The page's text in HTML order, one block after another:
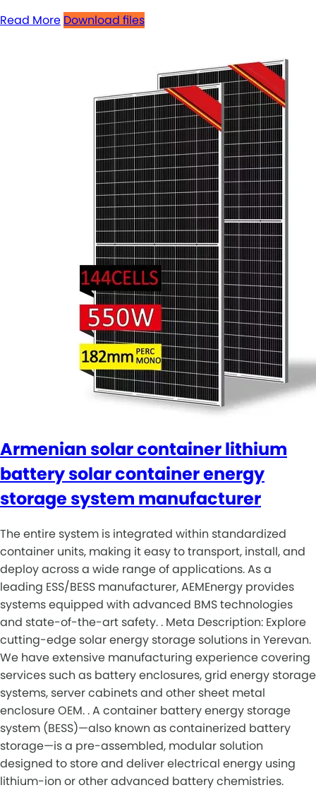
Read More Download files
Armenian solar container lithium
battery solar container energy
storage system manufacturer
The entire system is integrated within standardized
container units, making it easy to transport, install, and
deploy across a wide range of applications. As a
leading ESS/BESS manufacturer, AEMEnergy provides
systems equipped with advanced BMS technologies
and state-of-the-art safety. . Meta Description: Explore
cutting-edge solar energy storage solutions in Yerevan.
We have extensive manufacturing experience covering
services such as battery enclosures, grid energy storage
systems, server cabinets and other sheet metal
enclosure OEM. . A container battery energy storage
system (BESS)—also known as containerized battery
storage—is a pre-assembled, modular solution
designed to store and deliver electrical energy using
lithium-ion or other advanced battery chemistries.